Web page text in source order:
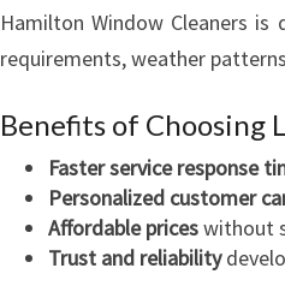
Hamilton Window Cleaners
requirements, weather
Benefits of Choosing
Faster service response
Personalized customer
Affordable priceswithout
Trust and reliability